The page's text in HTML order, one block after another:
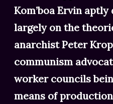
Kom’boa Ervin aptly
largely on the
anarchist Peter
communism
worker councils
means of